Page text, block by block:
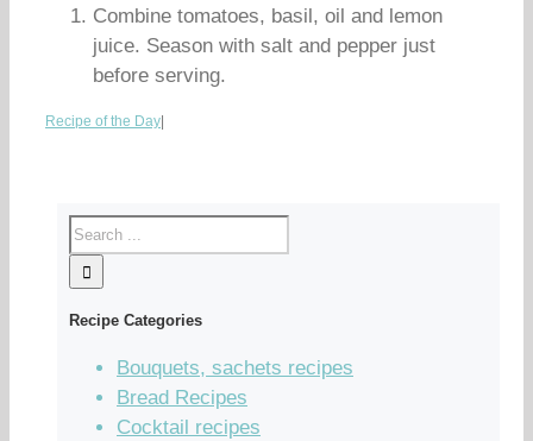
Combine tomatoes, basil, oil and lemon
juice. Season with salt and pepper just
before serving.
Recipe of the Day
Recipe Categories
Bouquets, sachets recipes
Bread Recipes
Cocktail recipes